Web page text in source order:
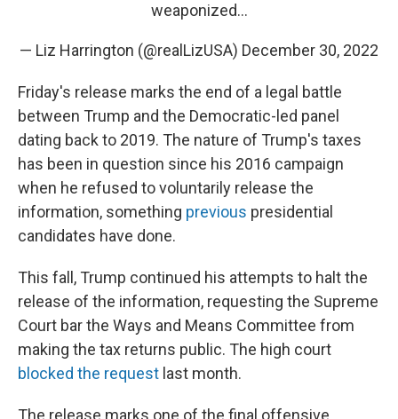
weaponized…
— Liz Harrington (@realLizUSA) December 30, 2022
Friday's release marks the end of a legal battle
between Trump and the Democratic-led panel
dating back to 2019. The nature of Trump's taxes
has been in question since his 2016 campaign
when he refused to voluntarily release the
information, something previous presidential
candidates have done.
This fall, Trump continued his attempts to halt the
release of the information, requesting the Supreme
Court bar the Ways and Means Committee from
making the tax returns public. The high court
blocked the request last month.
The release marks one of the final offensive